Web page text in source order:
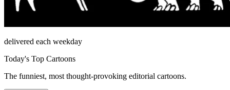
delivered each weekday
Today's Top Cartoons
The funniest, most thought-provoking editorial cartoons.